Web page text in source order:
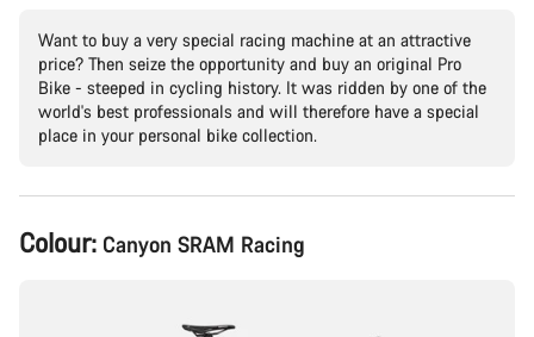
Want to buy a very special racing machine at an attractive
price? Then seize the opportunity and buy an original Pro
Bike - steeped in cycling history. It was ridden by one of the
world's best professionals and will therefore have a special
place in your personal bike collection.
Product
Configuration
Colour: Canyon SRAM Racing